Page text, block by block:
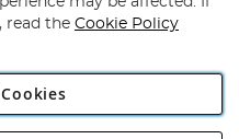
read the Cookie Policy